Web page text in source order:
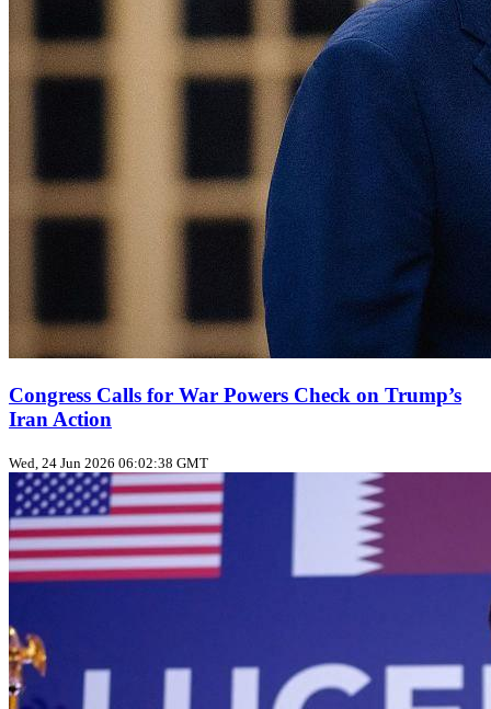
Congress Calls for War Powers Check on Trump’s
Iran Action
Wed, 24 Jun 2026 06:02:38 GMT